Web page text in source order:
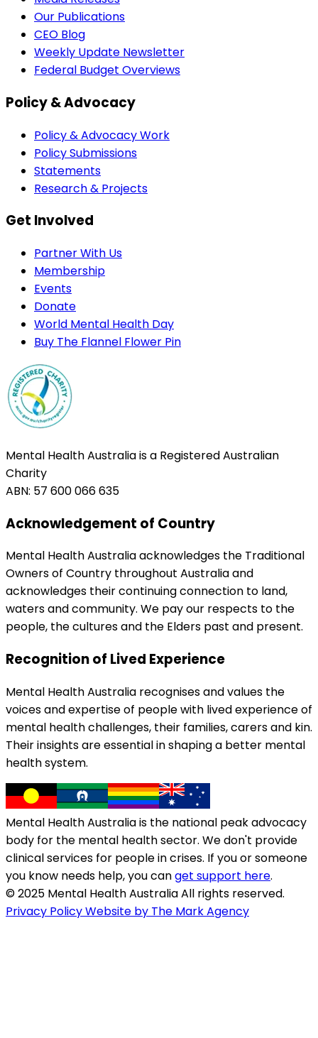
Our Publications
CEO Blog
Weekly Update Newsletter
Federal Budget Overviews
Policy & Advocacy
Policy & Advocacy Work
Policy Submissions
Statements
Research & Projects
Get Involved
Partner With Us
Membership
Events
Donate
World Mental Health Day
Buy The Flannel Flower Pin
Mental Health Australia is a Registered Australian
Charity
ABN: 57 600 066 635
Acknowledgement of Country
Mental Health Australia acknowledges the Traditional
Owners of Country throughout Australia and
acknowledges their continuing connection to land,
waters and community. We pay our respects to the
people, the cultures and the Elders past and present.
Recognition of Lived Experience
Mental Health Australia recognises and values the
voices and expertise of people with lived experience of
mental health challenges, their families, carers and kin.
Their insights are essential in shaping a better mental
health system.
Mental Health Australia is the national peak advocacy
body for the mental health sector. We don't provide
clinical services for people in crises. If you or someone
you know needs help, you canget support here.
© 2025 Mental Health Australia All rights reserved.
Privacy PolicyWebsite by The Mark Agency